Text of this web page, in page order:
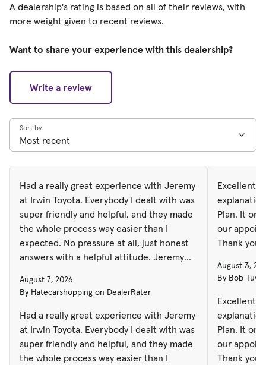
A dealership's rating is based on all of their reviews, with
more weight given to recent reviews.
Want to share your experience with this dealership?
Write a review
Sort by
Had a really great experience with Jeremy
at Irwin Toyota. Everybody I dealt with was
super friendly and helpful, and they made
the whole process way easier than I
expected. No pressure at all, just honest
answers with a helpful attitude. Jeremy
everything done pretty quick too. Overall I
was really happy with how everything
went and will definitely come back again.
August 7, 2026
By Hatecarshopping on DealerRater
Had a really great experience with Jeremy
at Irwin Toyota. Everybody I dealt with was
super friendly and helpful, and they made
the whole process way easier than I
Excellent
Plan. It only took 45 minutes to complete
our
Thank you
August 3,
By Bob
Excellent
Plan. It
our
Thank you